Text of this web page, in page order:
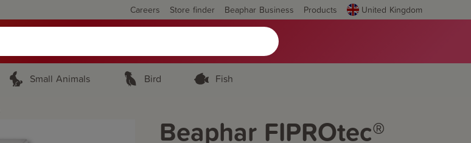
Careers Store finder Beaphar Business Products United Kingdom
Small Animals Bird Fish
Beaphar FIPROtec®